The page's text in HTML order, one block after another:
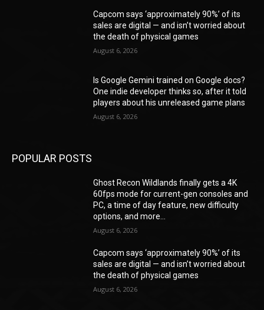
Capcom says ‘approximately 90%’ of its
sales are digital — and isn’t worried about
the death of physical games
August 6, 2026
Is Google Gemini trained on Google docs?
One indie developer thinks so, after it told
players about his unreleased game plans
August 6, 2026
POPULAR POSTS
Ghost Recon Wildlands finally gets a 4K
60fps mode for current-gen consoles and
PC, a time of day feature, new difficulty
options, and more...
August 6, 2026
Capcom says ‘approximately 90%’ of its
sales are digital — and isn’t worried about
the death of physical games
August 6, 2026